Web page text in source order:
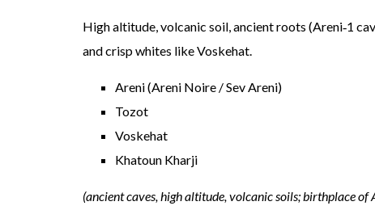
High altitude, volcanic soil, ancient roots (Areni‑1
and crisp whites like Voskehat.
Areni (Areni Noire / Sev Areni)
Tozot
Voskehat
Khatoun Kharji
(ancient caves, high altitude, volcanic soils; birthplace of